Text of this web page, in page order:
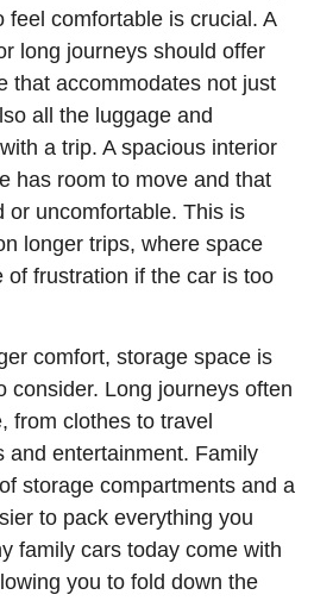
feel comfortable is crucial. A
long journeys should offer
that accommodates not just
all the luggage and
a trip. A spacious interior
has room to move and that
or uncomfortable. This is
longer trips, where space
of frustration if the car is too
comfort, storage space is
consider. Long journeys often
from clothes to travel
and entertainment. Family
storage compartments and a
to pack everything you
family cars today come with
you to fold down the